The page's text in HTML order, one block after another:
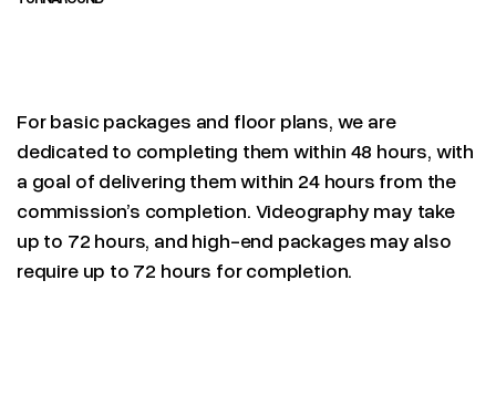
For basic packages and floor plans, we are
dedicated to completing them within 48 hours, with
a goal of delivering them within 24 hours from the
commission’s completion. Videography may take
up to 72 hours, and high-end packages may also
require up to 72 hours for completion.